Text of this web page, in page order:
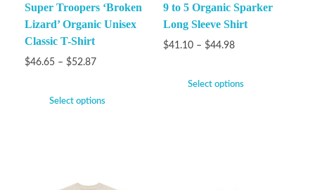
Super Troopers ‘Broken
Lizard’ Organic Unisex
Classic T-Shirt
$46.65 – $52.87
Select options
9 to 5 Organic Sparker
Long Sleeve Shirt
$41.10 – $44.98
Select options